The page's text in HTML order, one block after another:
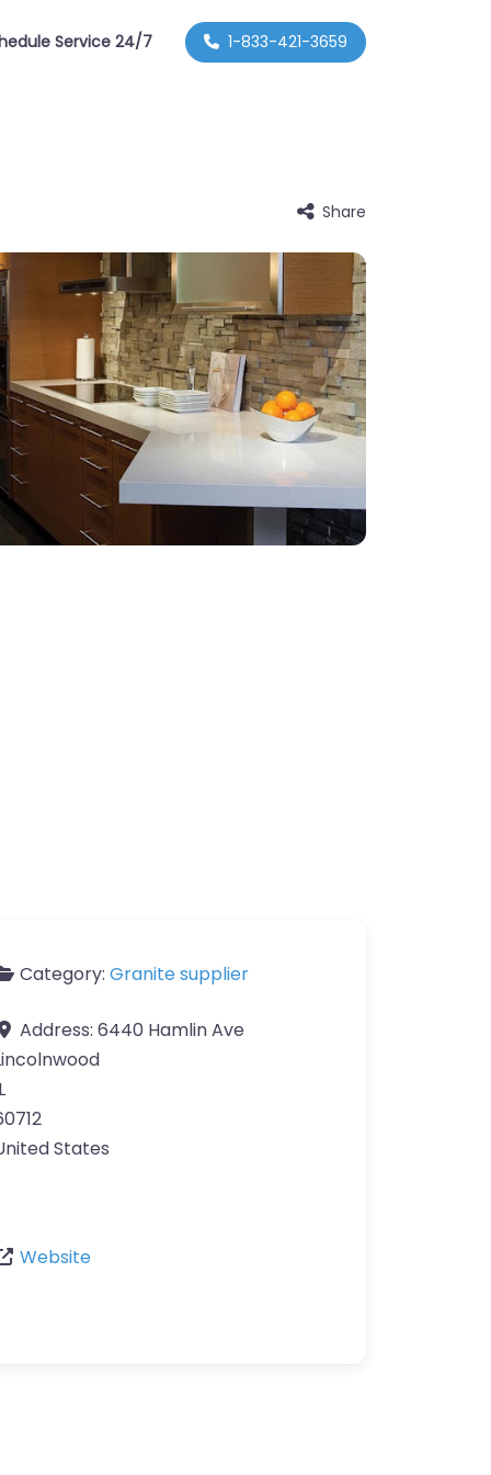
Service 24/7 1-833-421-3659
Share
Category: Granite supplier
Address: 6440 Hamlin Ave
States
Website